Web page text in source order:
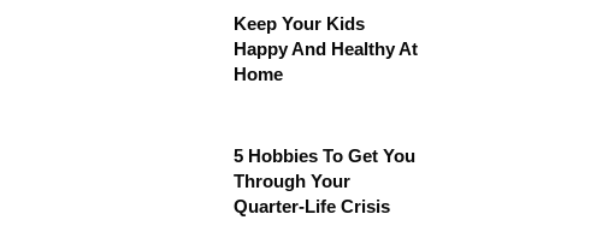
Keep Your Kids
Happy And Healthy At
Home
5 Hobbies To Get You
Through Your
Quarter-Life Crisis